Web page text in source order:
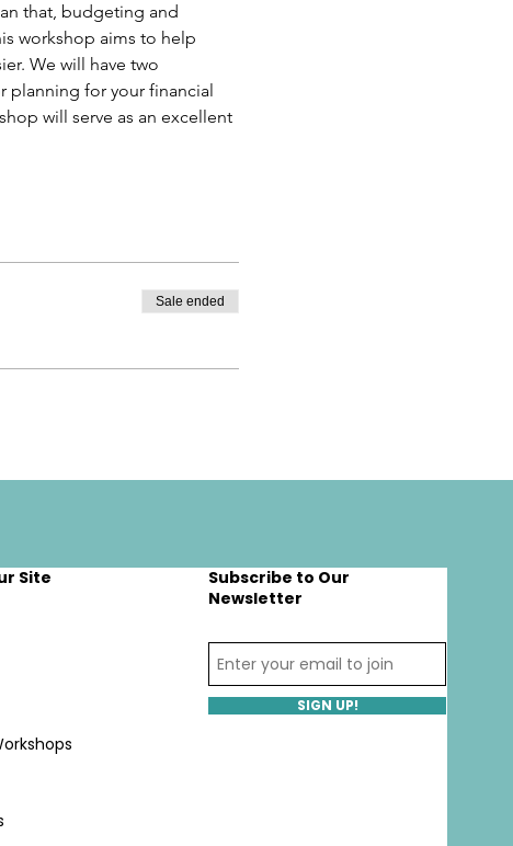
that, budgeting and
workshop aims to help
We will have two
planning for your financial
will serve as an excellent
Sale ended
Site
Subscribe to Our
Newsletter
SIGN UP!